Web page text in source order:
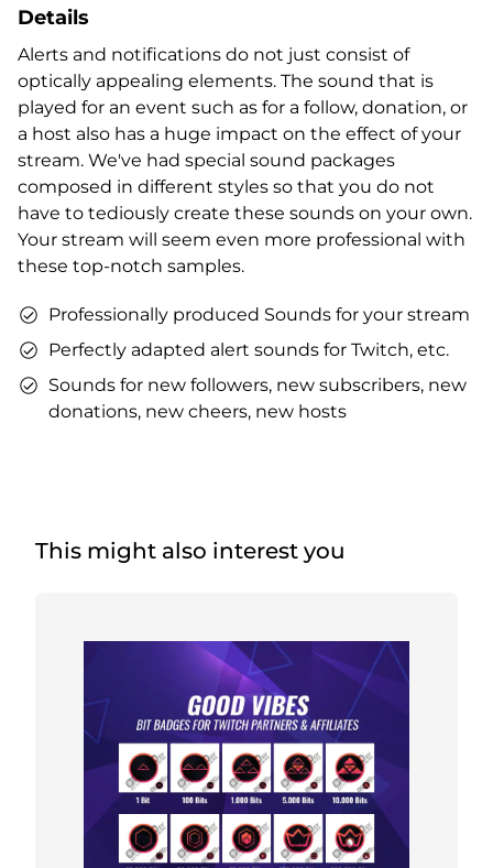
Details
Alerts and notifications do not just consist of
optically appealing elements. The sound that is
played for an event such as for a follow, donation, or
a host also has a huge impact on the effect of your
stream. We've had special sound packages
composed in different styles so that you do not
have to tediously create these sounds on your own.
Your stream will seem even more professional with
these top-notch samples.
Professionally produced Sounds for your stream
Perfectly adapted alert sounds for Twitch, etc.
Sounds for new followers, new subscribers, new
donations, new cheers, new hosts
This might also interest you